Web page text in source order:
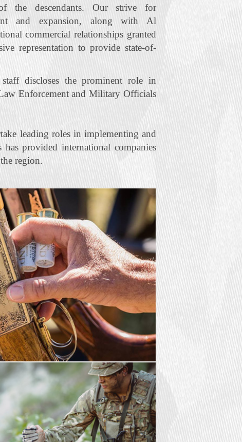
the descendants. Our strive for
and expansion, along with Al
commercial relationships granted
representation to provide state‐of‐
discloses the prominent role in
Enforcement and Military Officials
leading roles in implementing and
provided international companies
region.